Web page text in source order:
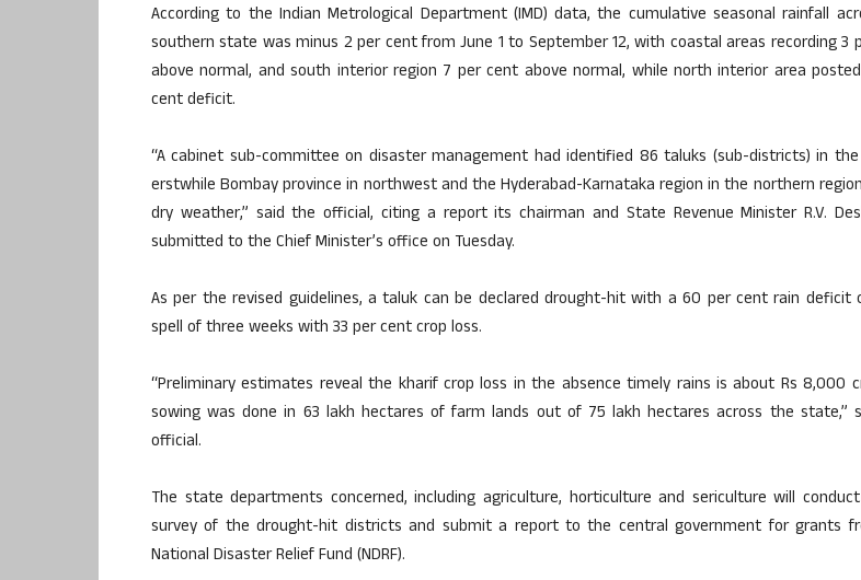
According to the Indian Metrological Department (IMD) data, the cumulative seasonal rainfall
southern state was minus 2 per cent from June 1 to September 12, with coastal areas recording 3
above normal, and south interior region 7 per cent above normal, while north interior area
cent deficit.
“A cabinet sub-committee on disaster management had identified 86 taluks (sub-districts) in the
erstwhile Bombay province in northwest and the Hyderabad-Karnataka region in the northern
dry weather,” said the official, citing a report its chairman and State Revenue Minister R.V.
submitted to the Chief Minister’s office on Tuesday.
As per the revised guidelines, a taluk can be declared drought-hit with a 60 per cent rain deficit
spell of three weeks with 33 per cent crop loss.
“Preliminary estimates reveal the kharif crop loss in the absence timely rains is about Rs 8,000
sowing was done in 63 lakh hectares of farm lands out of 75 lakh hectares across the state,”
official.
The state departments concerned, including agriculture, horticulture and sericulture will
survey of the drought-hit districts and submit a report to the central government for grants
National Disaster Relief Fund (NDRF).